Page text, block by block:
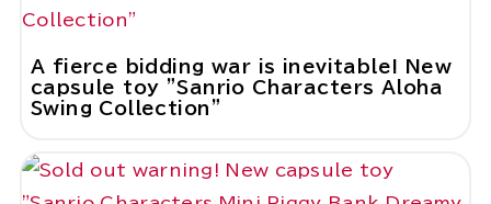
A fierce bidding war is inevitable! New
capsule toy "Sanrio Characters Aloha
Swing Collection"